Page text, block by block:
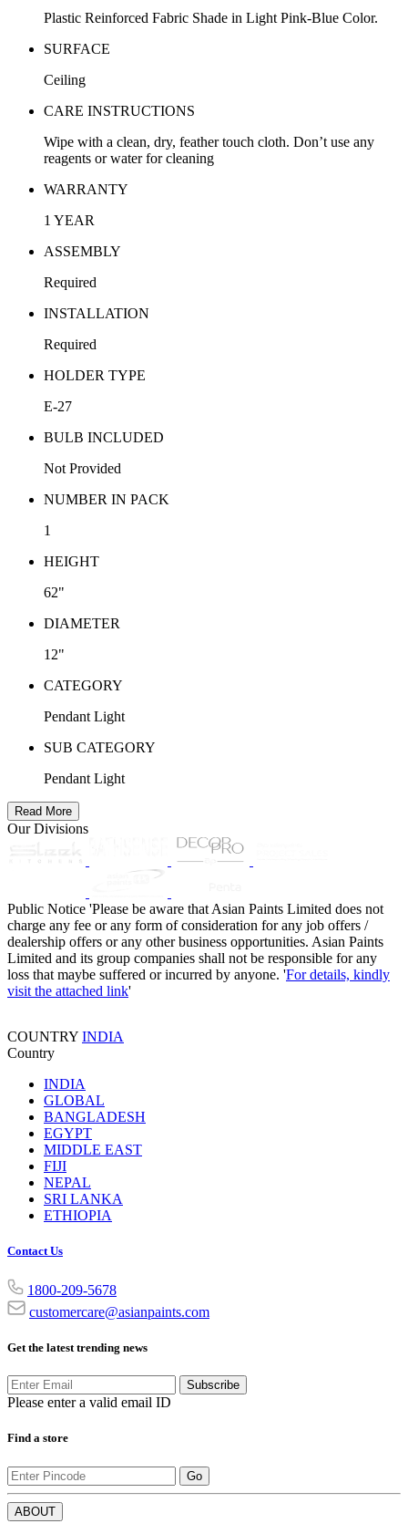
Plastic Reinforced Fabric Shade in Light Pink-Blue Color.
SURFACE
Ceiling
CARE INSTRUCTIONS
Wipe with a clean, dry, feather touch cloth. Don’t use any
reagents or water for cleaning
WARRANTY
1 YEAR
ASSEMBLY
Required
INSTALLATION
Required
HOLDER TYPE
E-27
BULB INCLUDED
Not Provided
NUMBER IN PACK
1
HEIGHT
62"
DIAMETER
12"
CATEGORY
Pendant Light
SUB CATEGORY
Pendant Light
Read More
Our Divisions
Public Notice 'Please be aware that Asian Paints Limited does not
charge any fee or any form of consideration for any job offers /
dealership offers or any other business opportunities. Asian Paints
Limited and its group companies shall not be responsible for any
loss that maybe suffered or incurred by anyone. 'For details, kindly
visit the attached link'
COUNTRY INDIA
Country
INDIA
GLOBAL
BANGLADESH
EGYPT
MIDDLE EAST
FIJI
NEPAL
SRI LANKA
ETHIOPIA
Contact Us
1800-209-5678
customercare@asianpaints.com
Get the latest trending news
Subscribe
Please enter a valid email ID
Find a store
Go
ABOUT